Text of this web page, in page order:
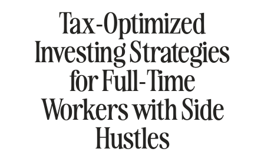
Tax-Optimized
Investing Strategies
for Full-Time
Workers with Side
Hustles